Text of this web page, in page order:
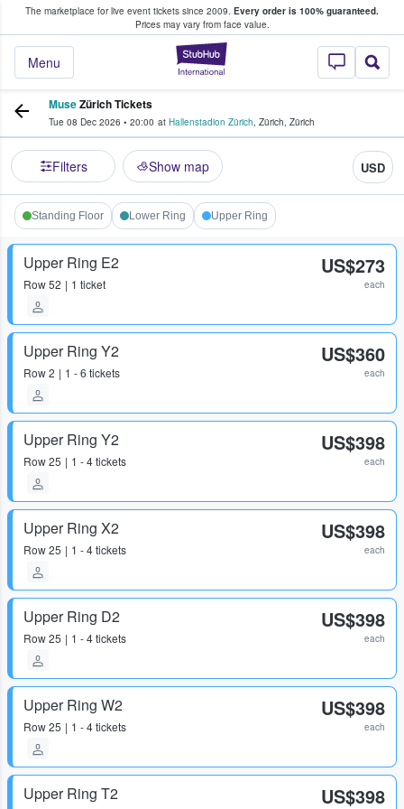
The marketplace for live event tickets since 2009. Every order is 100% guaranteed.
Prices may vary from face value.
StubHub –
Menu
Fans Buy & Sell Tickets
MuseZürich Tickets
Tue 08 Dec 2026 • 20:00 at Hallenstadion Zürich, Zürich, Zürich
Filters Show map USD
Standing Floor Lower Ring Upper Ring
Upper Ring E2
Row52 1 ticket
US$273
each
Upper Ring Y2
Row2 1 - 6 tickets
US$360
each
Upper Ring Y2
Row25 1 - 4 tickets
US$398
each
Upper Ring X2
Row25 1 - 4 tickets
US$398
each
Upper Ring D2
Row25 1 - 4 tickets
US$398
each
Upper Ring W2
Row25 1 - 4 tickets
US$398
each
Upper Ring T2 US$398